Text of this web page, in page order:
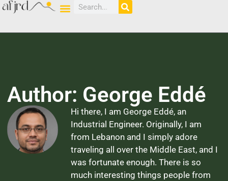
Author: George Eddé
Hi there, I am George Eddé, an
Industrial Engineer. Originally, I am
from Lebanon and I simply adore
traveling all over the Middle East, and I
was fortunate enough. There is so
much interesting things people from